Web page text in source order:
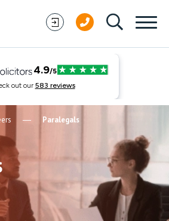
Paralegals